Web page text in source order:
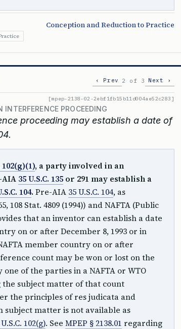
Conception and Reduction to Practice
‹ Prev 2 of 3 Next ›
[mpep-2138-02-2ebf1fb15b11d004ae52c283]
PROCEEDING
proceeding may establish a date of
102(g)(1), a party involved in an
35 U.S.C. 135 or 291 may establish a
104. Pre-AIA 35 U.S.C. 104, as
108 Stat. 4809 (1994)) and NAFTA (Public
that an inventor can establish a date
on or after December 8, 1993 or in
member country on or after
count may be won or lost on the
of the parties in a NAFTA or WTO
subject matter of that count
the principles of res judicata and
subject matter is not available as
102(g). See MPEP § 2138.01 regarding